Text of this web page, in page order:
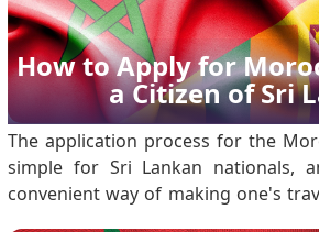
How to Apply for
a Citizen of Sri
The application process for the
simple for Sri Lankan nationals,
convenient way of making one's